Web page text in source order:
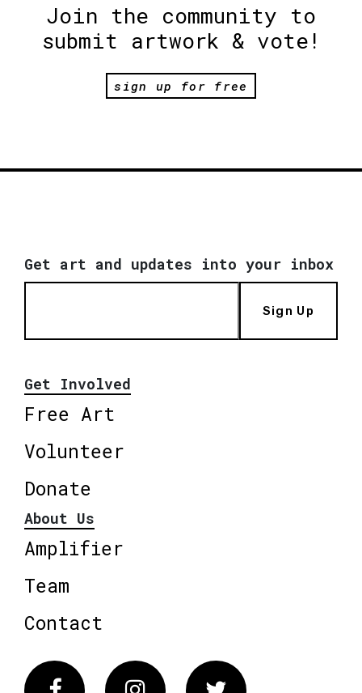
Join the community to
submit artwork & vote!
sign up for free
Get art and updates into your inbox
Sign Up
Get Involved
Free Art
Volunteer
Donate
About Us
Amplifier
Team
Contact
FacebookInstagram Twitter